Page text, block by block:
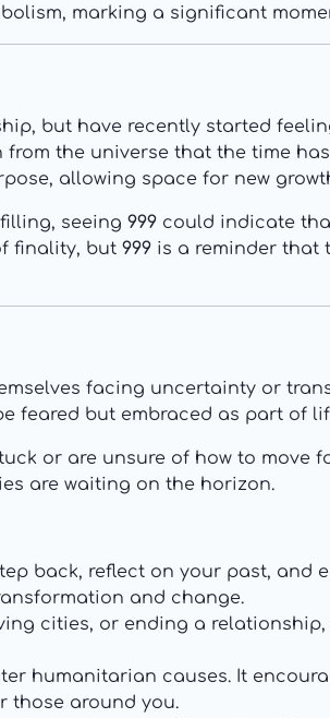
marking a significant
but have recently started
the universe that the time
allowing space for new
seeing 999 could indicate
finality, but 999 is a reminder that
facing uncertainty or
feared but embraced as part of
or are unsure of how to move
are waiting on the horizon.
back, reflect on your past, and
and change.
cities, or ending a relationship,
humanitarian causes. It
those around you.